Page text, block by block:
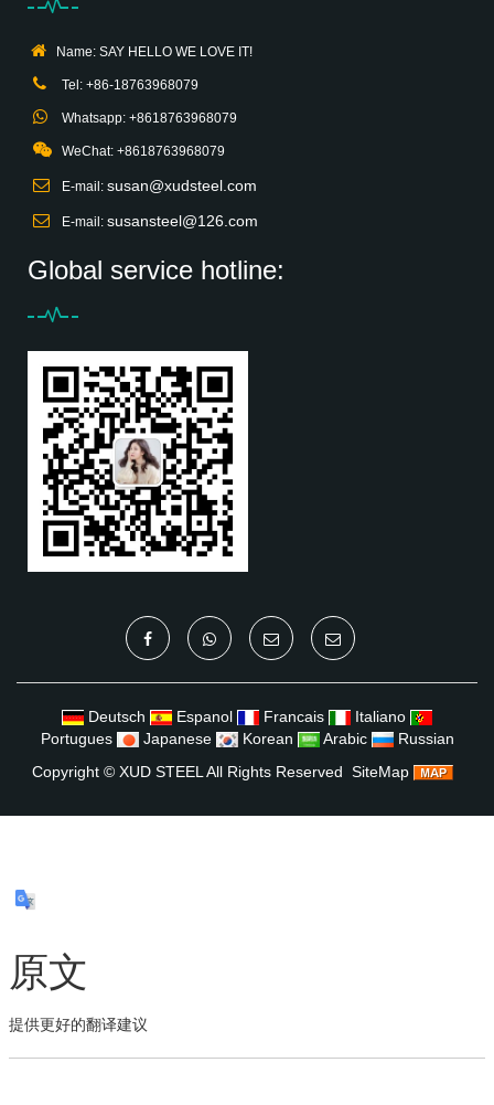
Name: SAY HELLO WE LOVE IT!
Tel: +86-18763968079
Whatsapp: +8618763968079
WeChat: +8618763968079
E-mail: susan@xudsteel.com
E-mail: susansteel@126.com
Global service hotline:
Deutsch Espanol Francais
Italiano
Portugues
Japanese Korean Arabic
Russian
Copyright © XUD STEEL All Rights Reserved SiteMap
原文
提供更好的翻译建议